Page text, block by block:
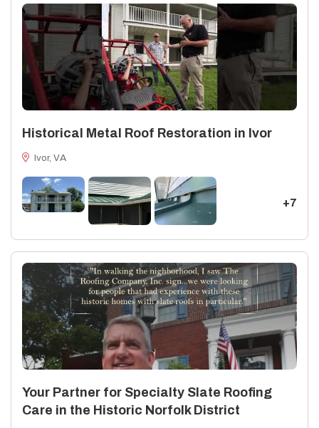
Historical Metal Roof Restoration in Ivor
Ivor, VA
+7
Your Partner for Specialty Slate Roofing
Care in the Historic Norfolk District